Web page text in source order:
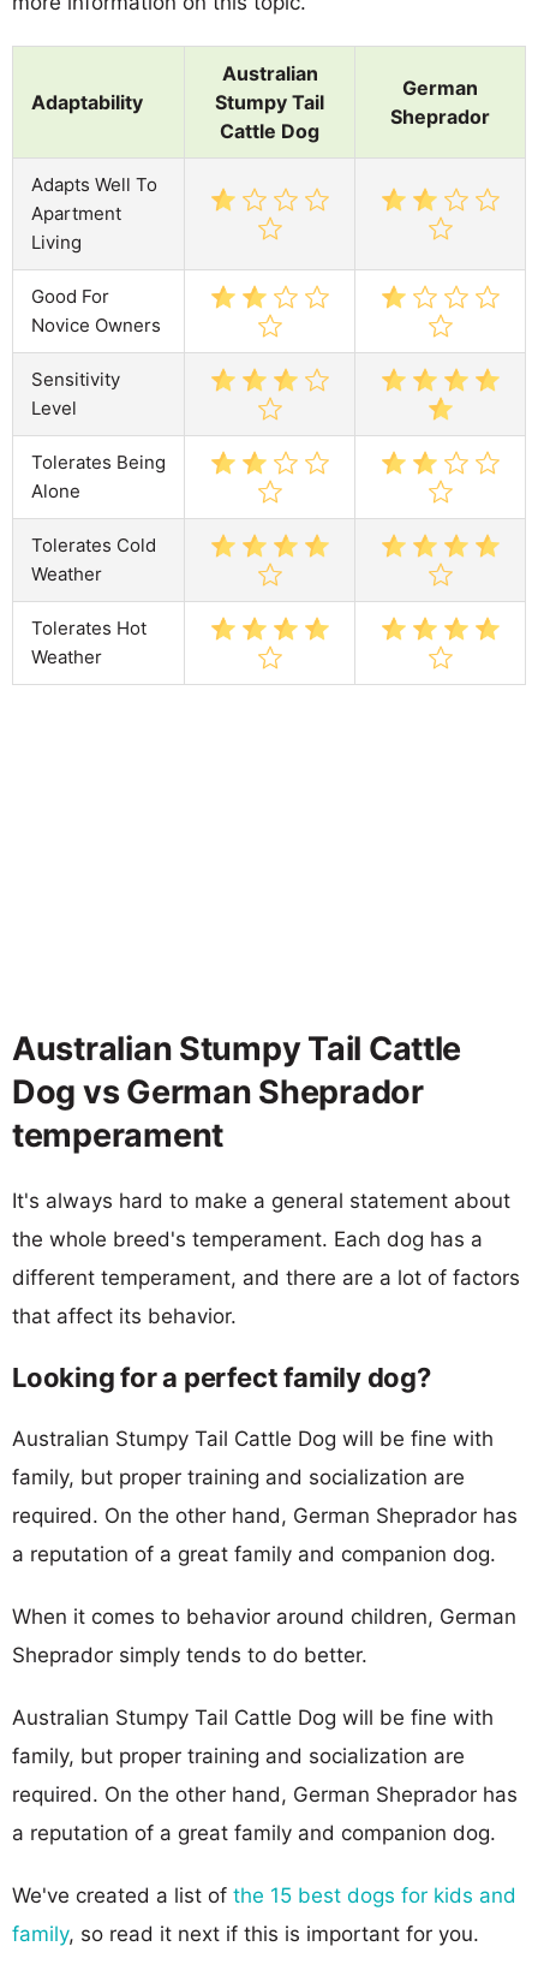
Adaptability
Australian
Stumpy Tail
Cattle Dog
German
Sheprador
Adapts Well To
Apartment
Living
Good For
Novice Owners
Sensitivity
Level
Tolerates Being
Alone
Tolerates Cold
Weather
Tolerates Hot
Weather
Australian Stumpy Tail Cattle
Dog vs German Sheprador
temperament
It's always hard to make a general statement about
the whole breed's temperament. Each dog has a
different temperament, and there are a lot of factors
that affect its behavior.
Looking for a perfect family dog?
Australian Stumpy Tail Cattle Dog will be fine with
family, but proper training and socialization are
required. On the other hand, German Sheprador has
a reputation of a great family and companion dog.
When it comes to behavior around children, German
Sheprador simply tends to do better.
Australian Stumpy Tail Cattle Dog will be fine with
family, but proper training and socialization are
required. On the other hand, German Sheprador has
a reputation of a great family and companion dog.
We've created a list of the 15 best dogs for kids and
family, so read it next if this is important for you.